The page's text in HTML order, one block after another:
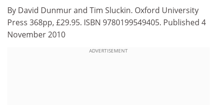
By David Dunmur and Tim Sluckin. Oxford University
Press 368pp, £29.95. ISBN 9780199549405. Published 4
November 2010
ADVERTISEMENT